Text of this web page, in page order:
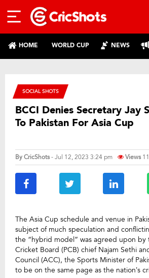
HOME WORLD CUP NEWS
SOCIAL SHOTS
BCCI Denies Secretary Jay
To Pakistan For Asia Cup
ByCricShots- Jul 12, 2023 3:24 pm Views
The Asia Cup schedule and venue in
subject of much speculation and
the “hybrid model” was agreed upon by
Cricket Board (PCB) chief Najam Sethi
Council (ACC), the Sports Minister of
to be on the same page as the nation’s